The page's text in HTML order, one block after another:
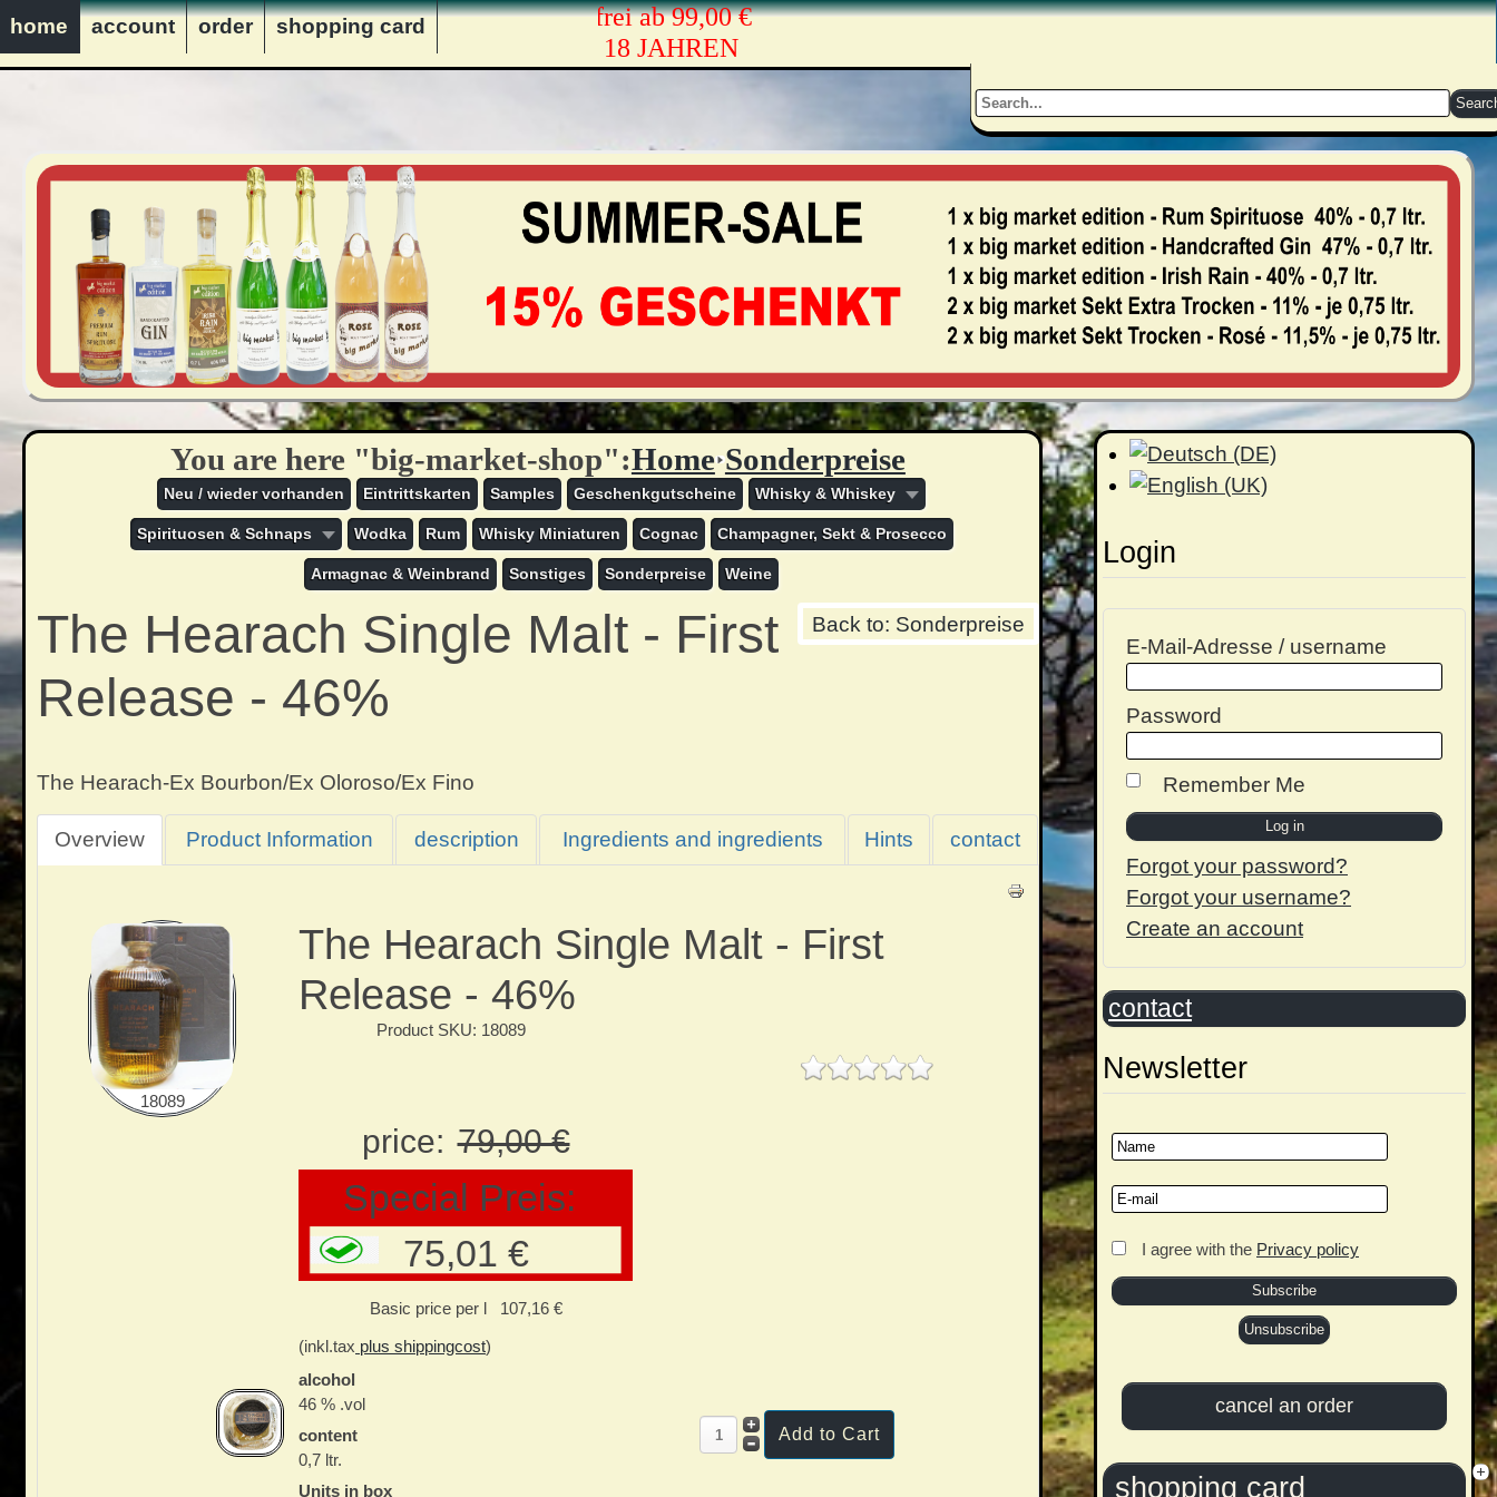
home account order shopping card
innerhalb Deutschlands versandkostenfrei ab 99,00 €
VERKAUF NUR AN PERSONEN AB 18 JAHREN
Login
E-Mail-Adresse / username
Password
Remember Me
Forgot your password?
Forgot your username?
Create an account
contact
Newsletter
I agree with the Privacy policy
shopping card
You are here "big-market-shop":Home Sonderpreise
Neu / wieder vorhanden Eintrittskarten Samples Geschenkgutscheine Whisky & Whiskey
Spirituosen & Schnaps Wodka Rum Whisky Miniaturen Cognac Champagner, Sekt & Prosecco
Armagnac & Weinbrand Sonstiges Sonderpreise Weine
Back to: Sonderpreise
The Hearach Single Malt - First
Release - 46%
The Hearach-Ex Bourbon/Ex Oloroso/Ex Fino
Overview Product Information description Ingredients and ingredients Hints contact
18089
The Hearach Single Malt - First
Release - 46%
Product SKU: 18089
price: 79,00 €
Special Preis:
75,01 €
Basic price per l 107,16 €
(inkl.tax plus shippingcost)
alcohol
46 % .vol
content
0,7 ltr.
Units in box